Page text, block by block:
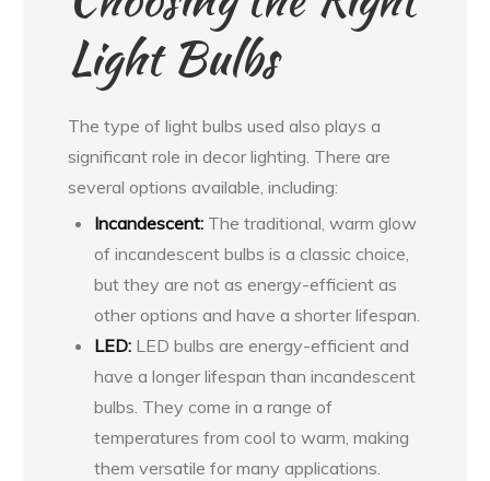
Light Bulbs
The type of light bulbs used also plays a
significant role in decor lighting. There are
several options available, including:
Incandescent: The traditional, warm glow
of incandescent bulbs is a classic choice,
but they are not as energy-efficient as
other options and have a shorter lifespan.
LED: LED bulbs are energy-efficient and
have a longer lifespan than incandescent
bulbs. They come in a range of
temperatures from cool to warm, making
them versatile for many applications.